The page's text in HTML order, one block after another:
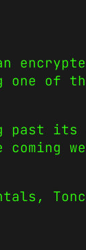
of
past its